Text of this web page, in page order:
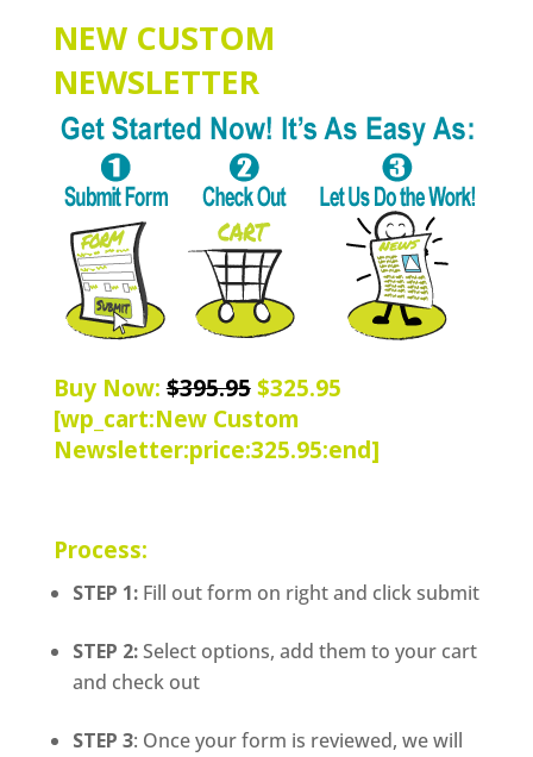
NEW CUSTOM
NEWSLETTER
Buy Now:$395.95$325.95
[wp_cart:New Custom
Newsletter:price:325.95:end]
Process:
STEP 1:Fill out form on right and click submit
STEP 2:Select options, add them to your cart
and check out
STEP 3: Once your form is reviewed, we will